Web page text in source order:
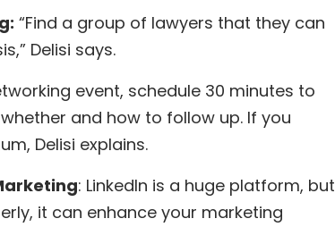
“Find a group of lawyers that they can
Delisi says.
event, schedule 30 minutes to
and how to follow up. If you
Delisi explains.
: LinkedIn is a huge platform, but
it can enhance your marketing